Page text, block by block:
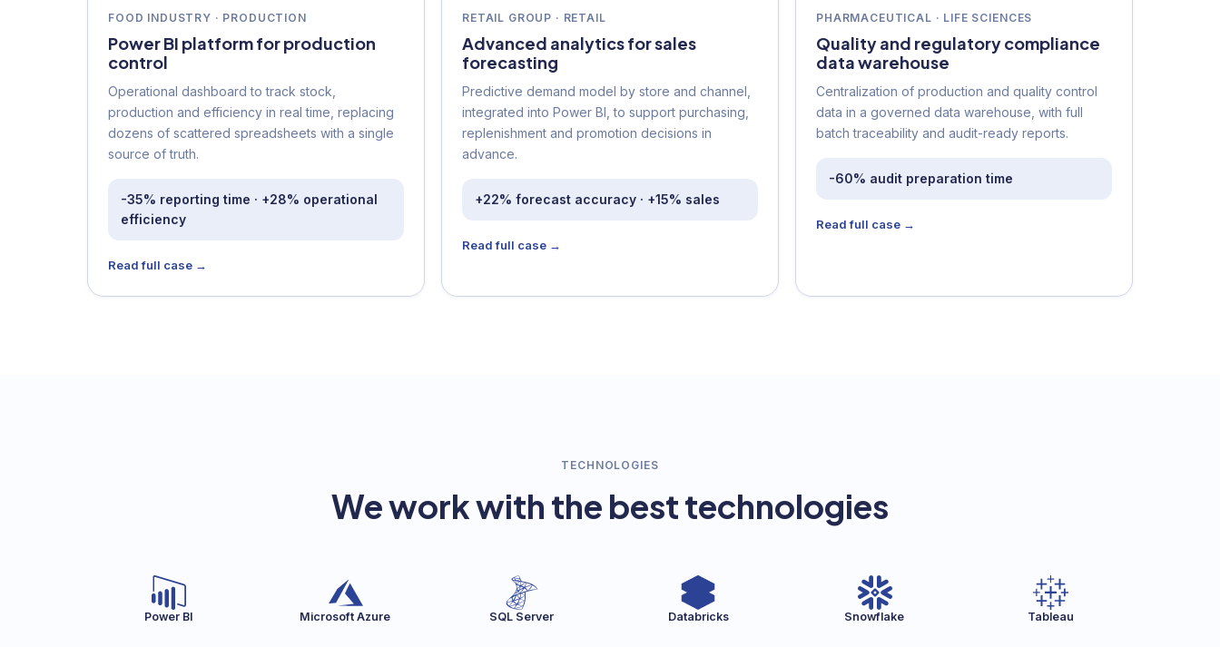
FOOD INDUSTRY · PRODUCTION
Power BI platform for production
control
Operational dashboard to track stock,
production and efficiency in real time, replacing
dozens of scattered spreadsheets with a single
source of truth.
-35% reporting time · +28% operational
efficiency
Read full case →
RETAIL GROUP · RETAIL
Advanced analytics for sales
forecasting
Predictive demand model by store and channel,
integrated into Power BI, to support purchasing,
replenishment and promotion decisions in
advance.
+22% forecast accuracy · +15% sales
Read full case →
PHARMACEUTICAL · LIFE SCIENCES
Quality and regulatory compliance
data warehouse
Centralization of production and quality control
data in a governed data warehouse, with full
batch traceability and audit-ready reports.
-60% audit preparation time
Read full case →
TECHNOLOGIES
We work with the best technologies
Power BI Microsoft Azure SQL Server Databricks Snowflake Tableau